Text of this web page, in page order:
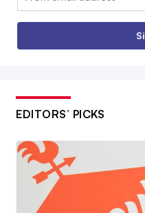
EDITORS’ PICKS